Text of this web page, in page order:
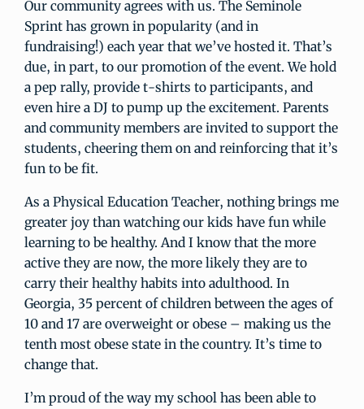
Our community agrees with us. The Seminole
Sprint has grown in popularity (and in
fundraising!) each year that we’ve hosted it. That’s
due, in part, to our promotion of the event. We hold
a pep rally, provide t-shirts to participants, and
even hire a DJ to pump up the excitement. Parents
and community members are invited to support the
students, cheering them on and reinforcing that it’s
fun to be fit.
As a Physical Education Teacher, nothing brings me
greater joy than watching our kids have fun while
learning to be healthy. And I know that the more
active they are now, the more likely they are to
carry their healthy habits into adulthood. In
Georgia, 35 percent of children between the ages of
10 and 17 are overweight or obese – making us the
tenth most obese state in the country. It’s time to
change that.
I’m proud of the way my school has been able to